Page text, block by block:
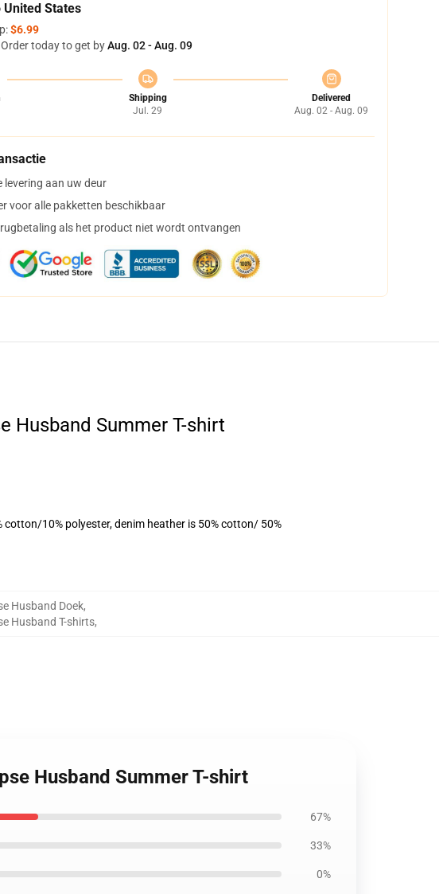
United States
$6.99
today to get byAug. 02 - Aug. 09
Shipping
Jul. 29
Delivered
Aug. 02 - Aug. 09
levering aan uw deur
voor alle pakketten beschikbaar
als het product niet wordt ontvangen
Husband Summer T-shirt
10% polyester, denim heather is 50% cotton/ 50%
Husband Doek,
Husband T-shirts,
Husband Summer T-shirt
67%
33%
0%